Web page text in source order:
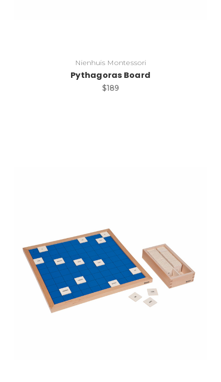
Nienhuis Montessori
Pythagoras Board
$189
Add to Cart